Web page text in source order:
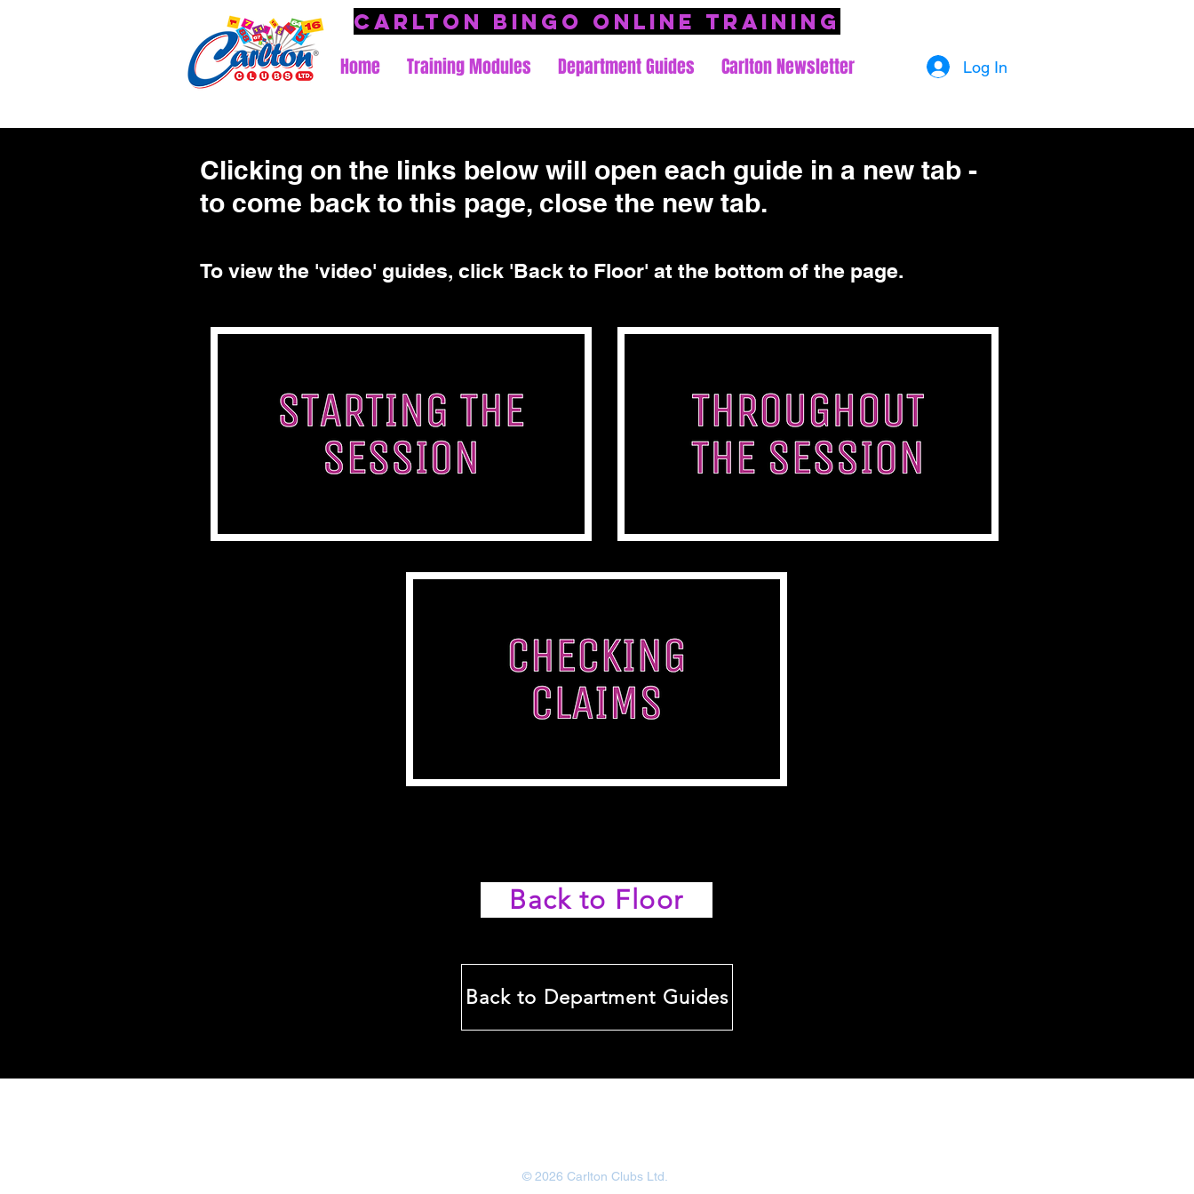
Carlton Bingo Online Training
Home
Training Modules Department Guides Carlton Newsletter Log In
Clicking on the links below will open each guide in a new tab -
to come back to this page, close the new tab.
To view the 'video' guides, click 'Back to Floor' at the bottom of the page.
Back to Floor
Back to Department Guides
© 2026 Carlton Clubs Ltd.